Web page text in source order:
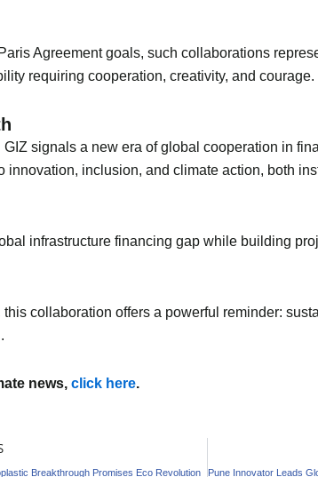
Agreement goals, such collaborations
requiring cooperation, creativity, and courage.
signals a new era of global cooperation in
innovation, inclusion, and climate action, both
infrastructure financing gap while building
collaboration offers a powerful reminder:
news, click here.
Breakthrough Promises Eco Revolution